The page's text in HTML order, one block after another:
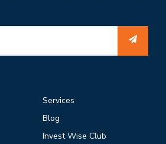
Services
Blog
Invest Wise Club